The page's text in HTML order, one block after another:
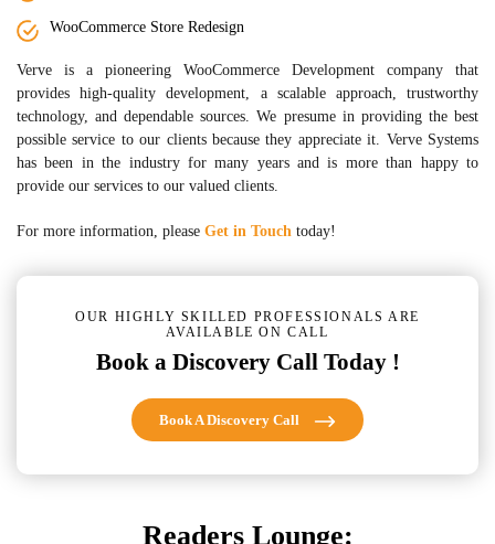
WooCommerce Store Redesign
Verve is a pioneering WooCommerce Development company that
provides high-quality development, a scalable approach, trustworthy
technology, and dependable sources. We presume in providing the best
possible service to our clients because they appreciate it. Verve Systems
has been in the industry for many years and is more than happy to
provide our services to our valued clients.
For more information, please Get in Touch today!
OUR HIGHLY SKILLED PROFESSIONALS ARE
AVAILABLE ON CALL
Book a Discovery Call Today !
Book A Discovery Call
Readers Lounge: